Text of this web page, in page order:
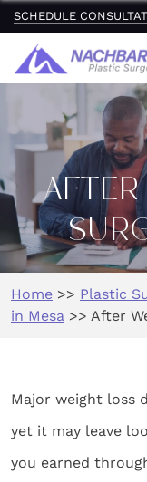
SCHEDULE
Home >> Plastic
in Mesa >> After
Major weight loss
yet it may leave
you earned